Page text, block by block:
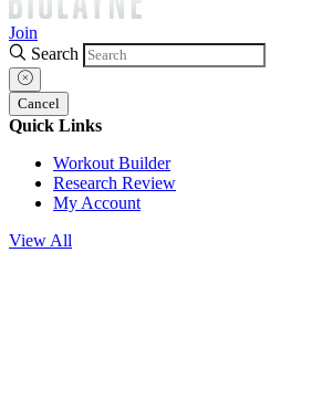
Join
Search
Cancel
Quick Links
Workout Builder
Research Review
My Account
View All